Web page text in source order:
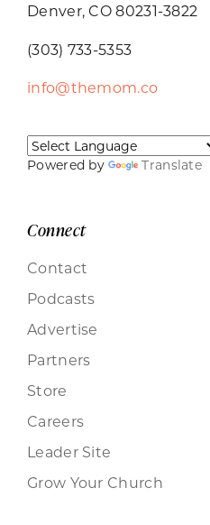
Denver, CO 80231-3822
(303) 733-5353
info@themom.co
Powered by Translate
Connect
Contact
Podcasts
Advertise
Partners
Store
Careers
Leader Site
Grow Your Church